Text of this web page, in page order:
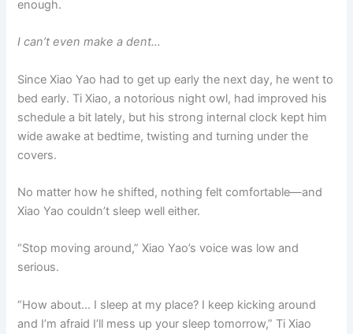
enough.
I can’t even make a dent…
Since Xiao Yao had to get up early the next day, he went to
bed early. Ti Xiao, a notorious night owl, had improved his
schedule a bit lately, but his strong internal clock kept him
wide awake at bedtime, twisting and turning under the
covers.
No matter how he shifted, nothing felt comfortable—and
Xiao Yao couldn’t sleep well either.
“Stop moving around,” Xiao Yao’s voice was low and
serious.
“How about… I sleep at my place? I keep kicking around
and I’m afraid I’ll mess up your sleep tomorrow,” Ti Xiao